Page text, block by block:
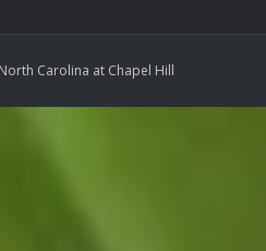
Carolina at Chapel Hill